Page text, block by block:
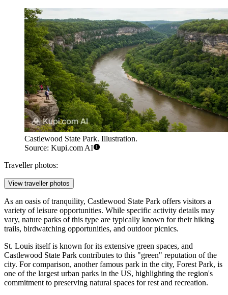
Castlewood State Park. Illustration.
Source: Kupi.com AI
Traveller photos:
View traveller photos
As an oasis of tranquility, Castlewood State Park offers visitors a
variety of leisure opportunities. While specific activity details may
vary, nature parks of this type are typically known for their hiking
trails, birdwatching opportunities, and outdoor picnics.
St. Louis itself is known for its extensive green spaces, and
Castlewood State Park contributes to this "green" reputation of the
city. For comparison, another famous park in the city, Forest Park, is
one of the largest urban parks in the US, highlighting the region's
commitment to preserving natural spaces for rest and recreation.